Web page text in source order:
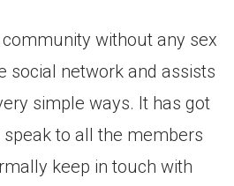
without any sex
social network and assists
simple ways. It has got
to all the members
keep in touch with